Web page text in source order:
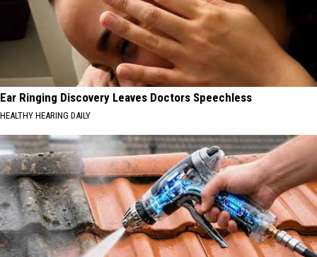
Ear Ringing Discovery Leaves Doctors Speechless
HEALTHY HEARING DAILY